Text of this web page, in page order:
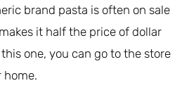
brand pasta is often on sale
it half the price of dollar
one, you can go to the store
home.